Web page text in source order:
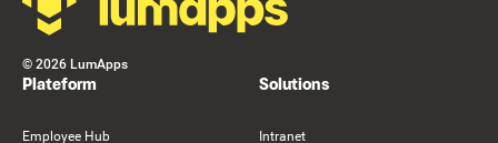
© 2026 LumApps
Plateform
Employee Hub
Solutions
Intranet